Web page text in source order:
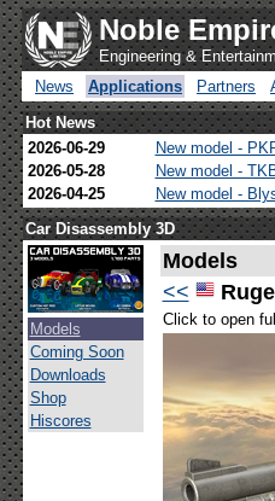
Noble
Engineering &
News
Applications Partners
Hot News
2026-06-29
New model -
2026-05-28
New model -
2026-04-25
New model -
Car Disassembly 3D
Models
Coming Soon
Downloads
Shop
Hiscores
Models
<<
Click to open